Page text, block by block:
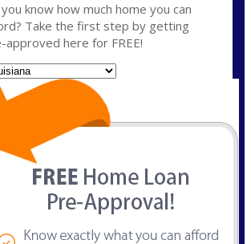
know how much home you can
Take the first step by getting
approved here for FREE!